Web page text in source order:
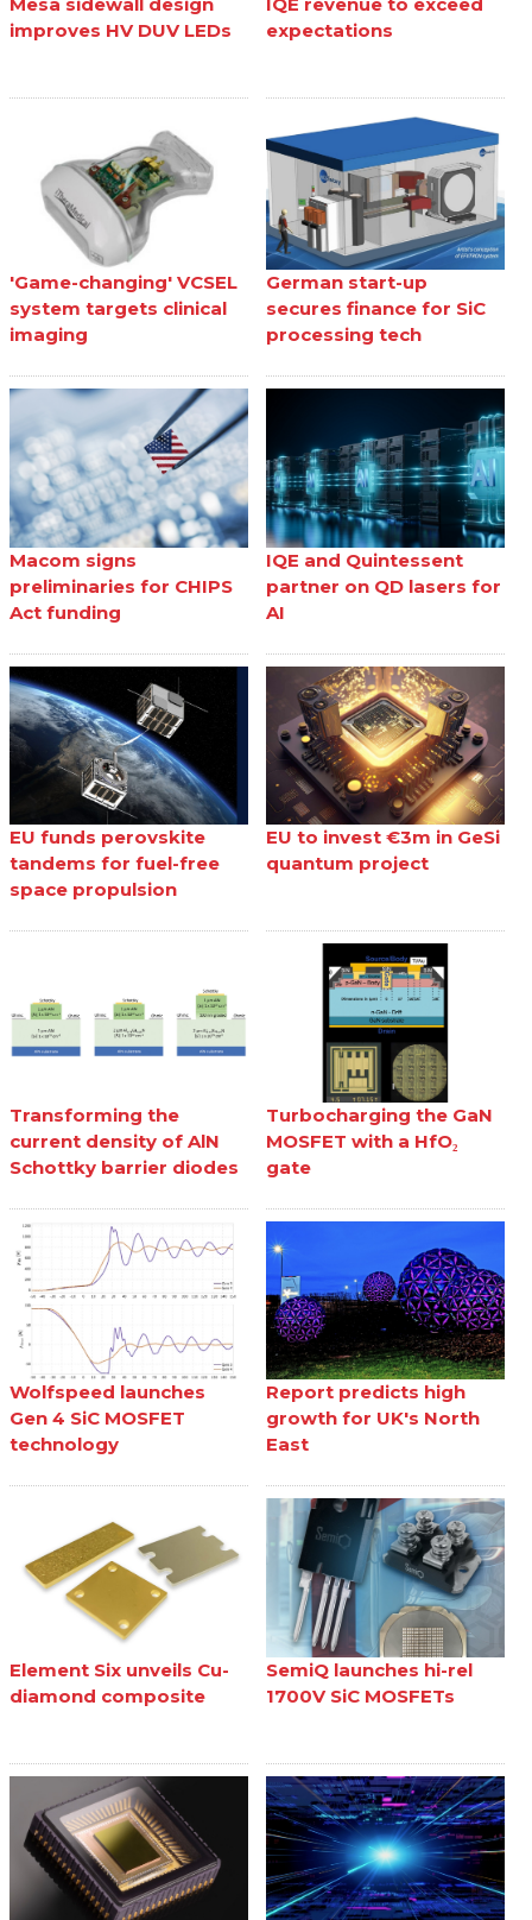
Mesa sidewall design
improves HV DUV LEDs
IQE revenue to exceed
expectations
'Game-changing' VCSEL
system targets clinical
imaging
German start-up
secures finance for SiC
processing tech
Macom signs
preliminaries for CHIPS
Act funding
IQE and Quintessent
partner on QD lasers for
AI
EU funds perovskite
tandems for fuel-free
space propulsion
EU to invest €3m in GeSi
quantum project
Transforming the
current density of AlN
Schottky barrier diodes
Turbocharging the GaN
MOSFET with a HfO₂
gate
Wolfspeed launches
Gen 4 SiC MOSFET
technology
Report predicts high
growth for UK's North
East
Element Six unveils Cu-
diamond composite
SemiQ launches hi-rel
1700V SiC MOSFETs